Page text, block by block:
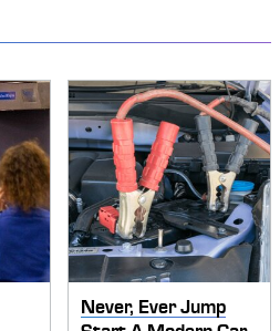
Never, Ever Jump